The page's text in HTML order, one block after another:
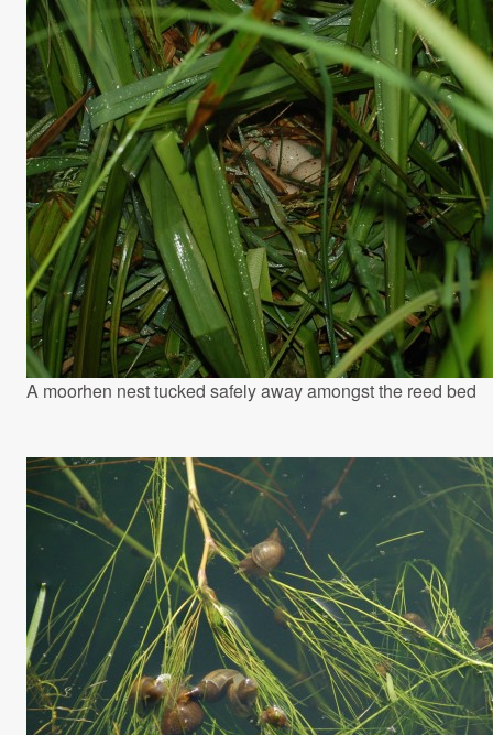
A moorhen nest tucked safely away amongst the reed bed